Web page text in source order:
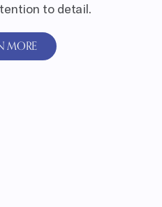
to detail.
MORE